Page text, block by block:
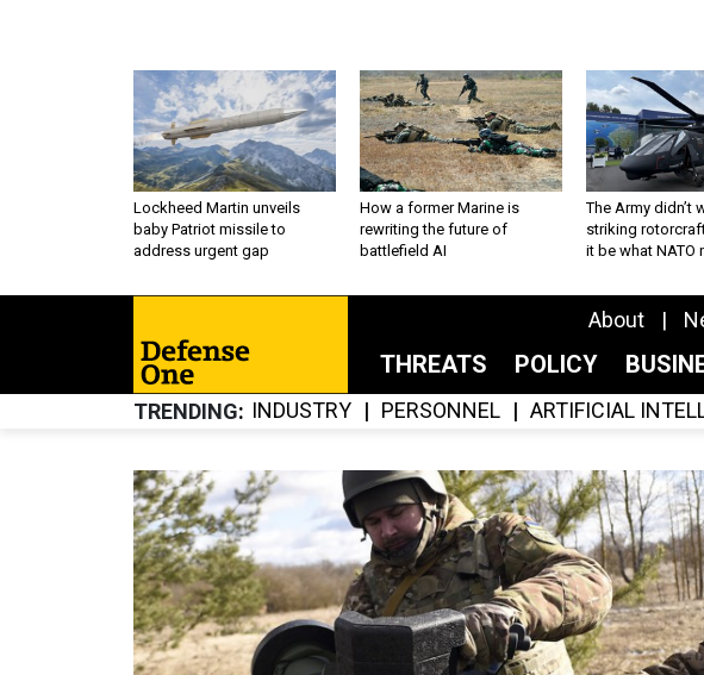
Lockheed Martin unveils
baby Patriot missile to
address urgent gap
How a former Marine is
rewriting the future of
battlefield AI
The Army didn’t
striking
it be what NATO
About
THREATS POLICY
TRENDING INDUSTRY PERSONNEL ARTIFICIAL